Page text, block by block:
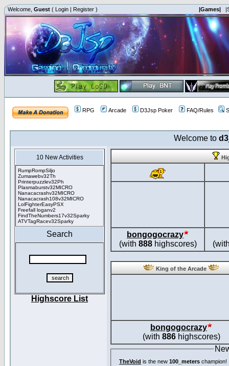
Welcome, Guest ( Login | Register ) |Games|
RPG Arcade D3Jsp Poker FAQ/Rules
Welcome to
10 New Activities
RumpRompSiljo
Zumawebv32Th
Printerpuzzlev32Ph
Plasmaburstv32MICRO
Nanacacrashv32MICRO
Nanacacrash108v32MICRO
LolFighterEasyPSX
Freefall loganv2
FindTheNumbers17v32Sparky
ATVTagRacev32Sparky
Search
Highscore List
bongogocrazy
(with 888highscores)
King of the Arcade
bongogocrazy
(with 886highscores)
TheVoid is the new 100_meters champion!